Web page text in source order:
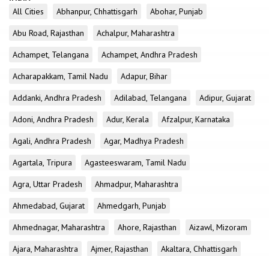
All Cities
Abhanpur, Chhattisgarh
Abohar, Punjab
Abu Road, Rajasthan
Achalpur, Maharashtra
Achampet, Telangana
Achampet, Andhra Pradesh
Acharapakkam, Tamil Nadu
Adapur, Bihar
Addanki, Andhra Pradesh
Adilabad, Telangana
Adipur, Gujarat
Adoni, Andhra Pradesh
Adur, Kerala
Afzalpur, Karnataka
Agali, Andhra Pradesh
Agar, Madhya Pradesh
Agartala, Tripura
Agasteeswaram, Tamil Nadu
Agra, Uttar Pradesh
Ahmadpur, Maharashtra
Ahmedabad, Gujarat
Ahmedgarh, Punjab
Ahmednagar, Maharashtra
Ahore, Rajasthan
Aizawl, Mizoram
Ajara, Maharashtra
Ajmer, Rajasthan
Akaltara, Chhattisgarh